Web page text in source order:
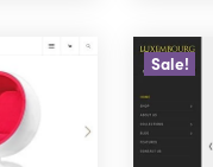
Sale!